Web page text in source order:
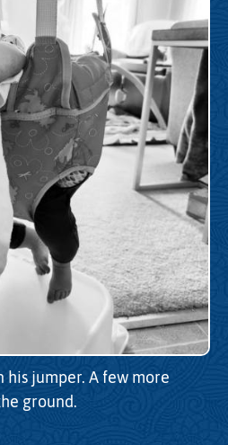
his jumper. A few more
ground.